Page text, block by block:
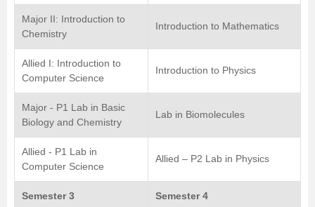
Major II: Introduction to
Chemistry
Introduction to Mathematics
Allied I: Introduction to
Computer Science
Introduction to Physics
Major - P1 Lab in Basic
Biology and Chemistry
Lab in Biomolecules
Allied - P1 Lab in
Computer Science
Allied – P2 Lab in Physics
Semester 3 Semester 4